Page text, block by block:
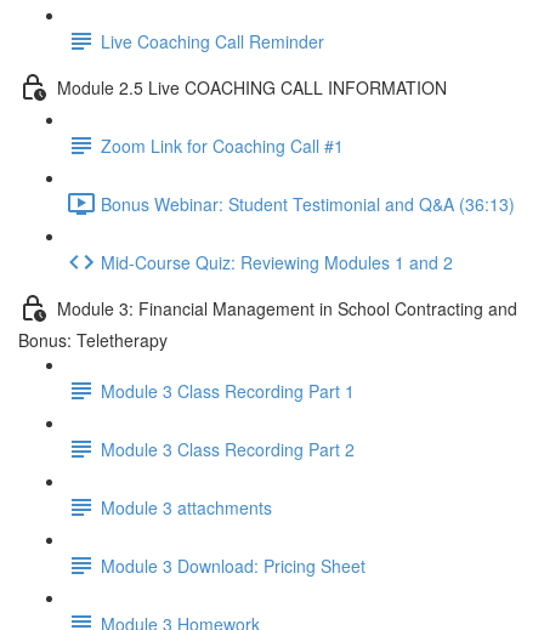
Live Coaching Call Reminder
Module 2.5 Live COACHING CALL INFORMATION
Zoom Link for Coaching Call #1
Bonus Webinar: Student Testimonial and Q&A (36:13)
Mid-Course Quiz: Reviewing Modules 1 and 2
Module 3: Financial Management in School Contracting and
Bonus: Teletherapy
Module 3 Class Recording Part 1
Module 3 Class Recording Part 2
Module 3 attachments
Module 3 Download: Pricing Sheet
Module 3 Homework